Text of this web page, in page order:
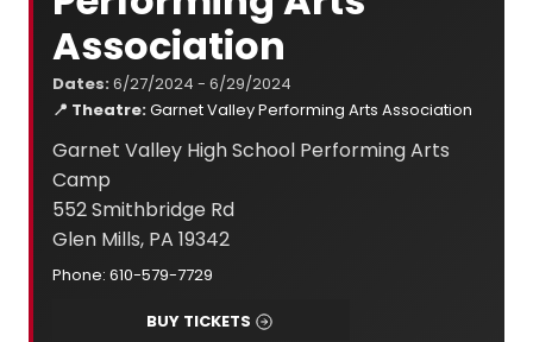
Association
Dates: 6/27/2024 - 6/29/2024
📍 Theatre:Garnet Valley Performing Arts Association
Garnet Valley High School Performing Arts
Camp
552 Smithbridge Rd
Glen Mills, PA 19342
Phone: 610-579-7729
BUY TICKETS